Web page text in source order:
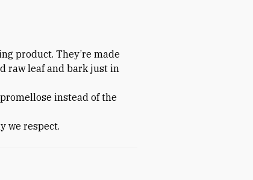
product. They’re made
raw leaf and bark just in
instead of the
we respect.